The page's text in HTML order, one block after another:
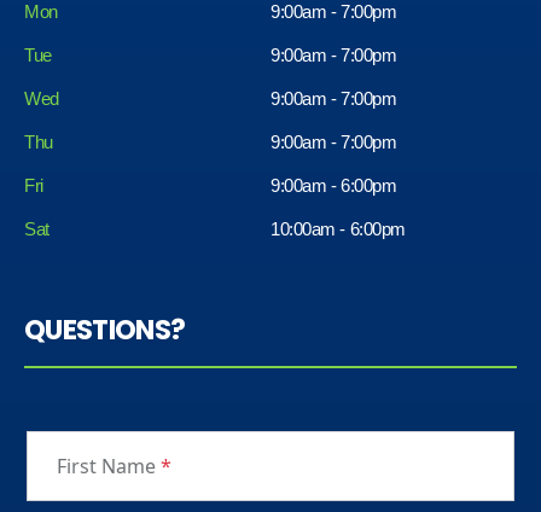
Mon 9:00am - 7:00pm
Tue 9:00am - 7:00pm
Wed 9:00am - 7:00pm
Thu 9:00am - 7:00pm
Fri
Sat
9:00am - 6:00pm
10:00am - 6:00pm
QUESTIONS?
First Name*